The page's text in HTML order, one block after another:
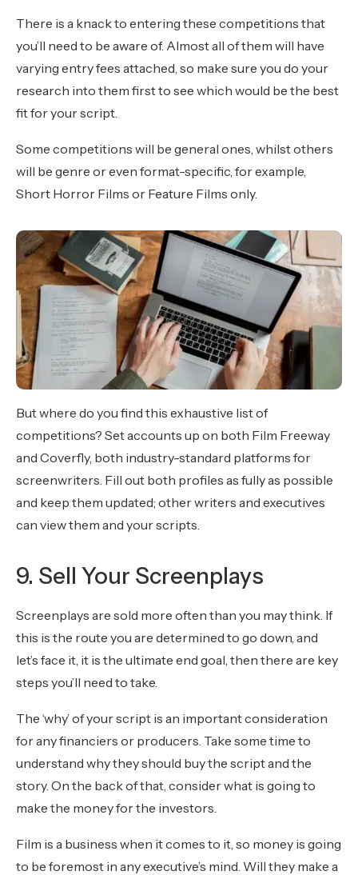
There is a knack to entering these competitions that
you’ll need to be aware of. Almost all of them will have
varying entry fees attached, so make sure you do your
research into them first to see which would be the best
fit for your script.
Some competitions will be general ones, whilst others
will be genre or even format-specific, for example,
Short Horror Films or Feature Films only.
But where do you find this exhaustive list of
competitions? Set accounts up on both Film Freeway
and Coverfly, both industry-standard platforms for
screenwriters. Fill out both profiles as fully as possible
and keep them updated; other writers and executives
can view them and your scripts.
9. Sell Your Screenplays
Screenplays are sold more often than you may think. If
this is the route you are determined to go down, and
let’s face it, it is the ultimate end goal, then there are key
steps you’ll need to take.
The ‘why’ of your script is an important consideration
for any financiers or producers. Take some time to
understand why they should buy the script and the
story. On the back of that, consider what is going to
make the money for the investors.
Film is a business when it comes to it, so money is going
to be foremost in any executive’s mind. Will they make a